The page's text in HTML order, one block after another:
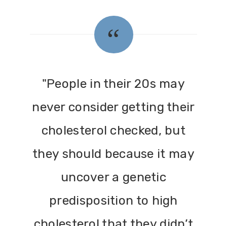
"People in their 20s may
never consider getting their
cholesterol checked, but
they should because it may
uncover a genetic
predisposition to high